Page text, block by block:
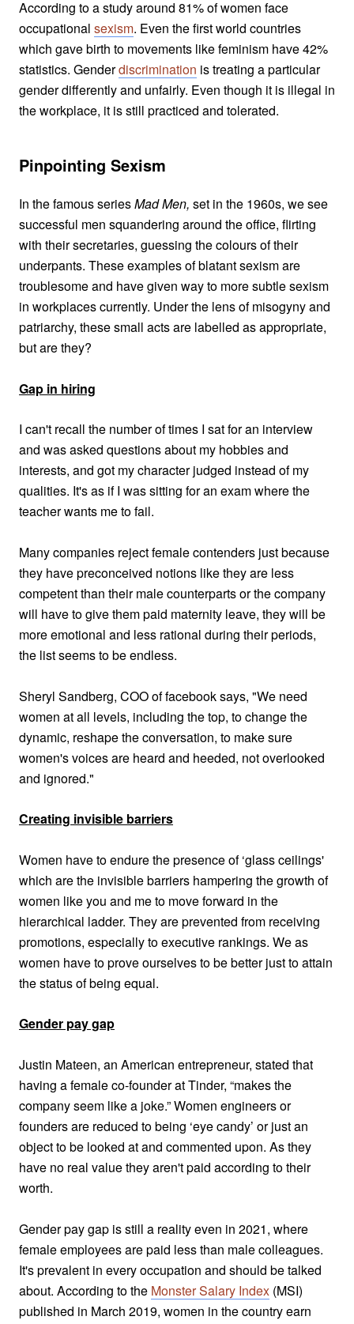
According to a study around 81% of women face
occupational sexism. Even the first world countries
which gave birth to movements like feminism have 42%
statistics. Genderdiscrimination is treating a particular
gender differently and unfairly. Even though it is illegal in
the workplace, it is still practiced and tolerated.
Pinpointing Sexism
In the famous seriesMad Men, set in the 1960s, we see
successful men squandering around the office, flirting
with their secretaries, guessing the colours of their
underpants. These examples of blatant sexism are
troublesome and have given way to more subtle sexism
in workplaces currently. Under the lens of misogyny and
patriarchy, these small acts are labelled as appropriate,
but are they?
Gap in hiring
I can't recall the number of times I sat for an interview
and was asked questions about my hobbies and
interests, and got my character judged instead of my
qualities. It's as if I was sitting for an exam where the
teacher wants me to fail.
Many companies reject female contenders just because
they have preconceived notions like they are less
competent than their male counterparts or the company
will have to give them paid maternity leave, they will be
more emotional and less rational during their periods,
the list seems to be endless.
Sheryl Sandberg, COO of facebook says, "We need
women at all levels, including the top, to change the
dynamic, reshape the conversation, to make sure
women's voices are heard and heeded, not overlooked
and ignored."
Creating invisible barriers
Women have to endure the presence of ‘glass ceilings'
which are the invisible barriers hampering the growth of
women like you and me to move forward in the
hierarchical ladder. They are prevented from receiving
promotions, especially to executive rankings. We as
women have to prove ourselves to be better just to attain
the status of being equal.
Gender pay gap
Justin Mateen, an American entrepreneur, stated that
having a female co-founder at Tinder, “makes the
company seem like a joke.” Women engineers or
founders are reduced to being ‘eye candy’ or just an
object to be looked at and commented upon. As they
have no real value they aren't paid according to their
worth.
Gender pay gap is still a reality even in 2021, where
female employees are paid less than male colleagues.
It's prevalent in every occupation and should be talked
about. According to the Monster Salary Index (MSI)
published in March 2019, women in the country earn